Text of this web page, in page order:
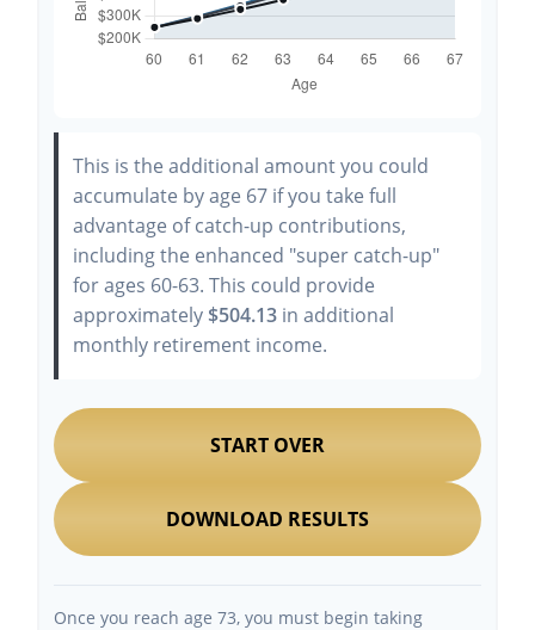
This is the additional amount you could
accumulate by age 67 if you take full
advantage of catch-up contributions,
including the enhanced "super catch-up"
for ages 60-63. This could provide
approximately $504.13 in additional
monthly retirement income.
START OVER
DOWNLOAD RESULTS
Once you reach age 73, you must begin taking